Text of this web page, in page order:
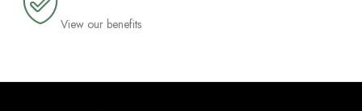
View our benefits